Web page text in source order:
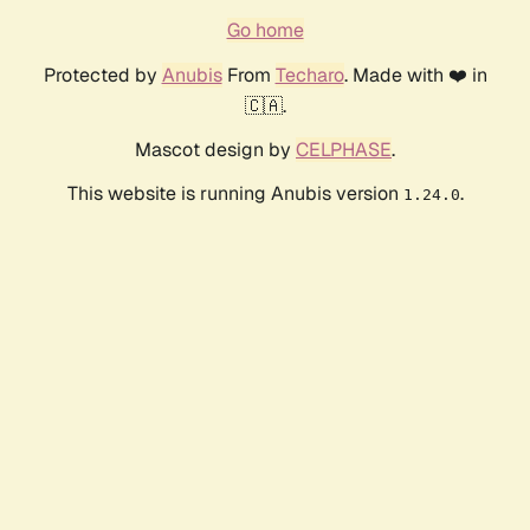
Go home
Protected by AnubisFrom Techaro. Made with ❤️ in
🇨🇦.
Mascot design by CELPHASE.
This website is running Anubis version 1.24.0.